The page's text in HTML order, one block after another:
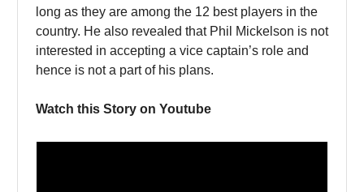
long as they are among the 12 best players in the
country. He also revealed that Phil Mickelson is not
interested in accepting a vice captain’s role and
hence is not a part of his plans.
Watch this Story on Youtube